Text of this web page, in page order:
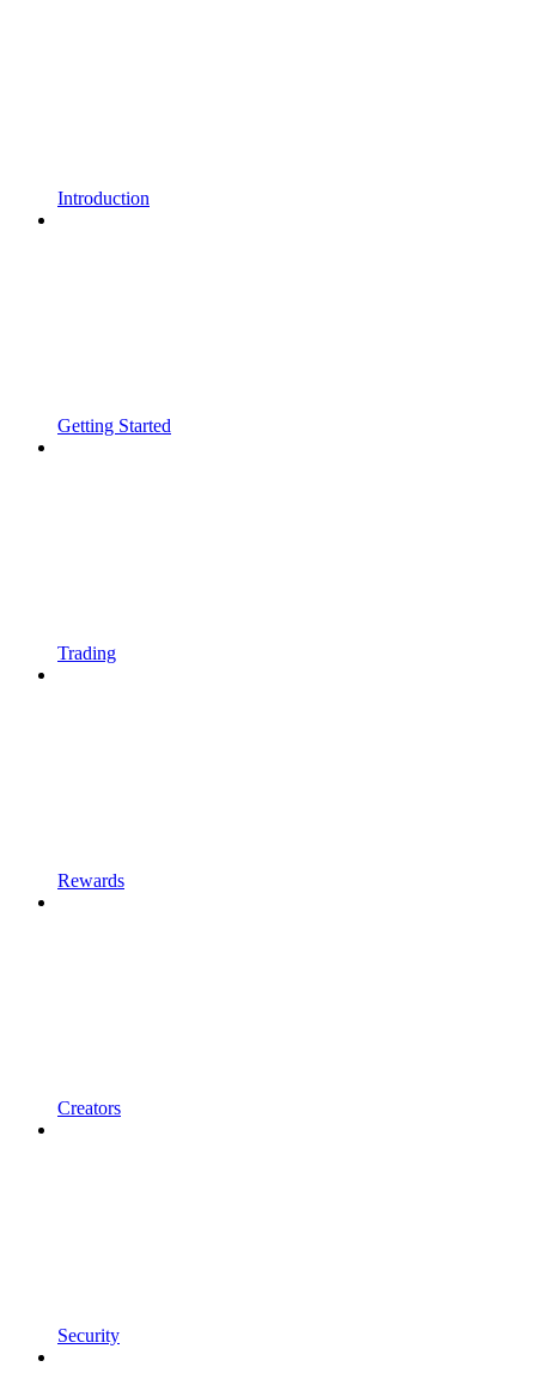
Introduction
Getting Started
Trading
Rewards
Creators
Security